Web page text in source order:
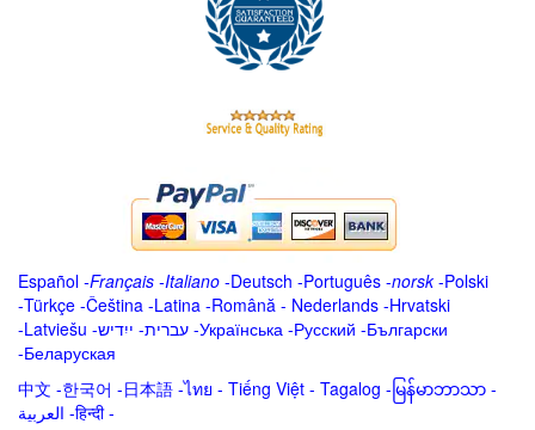
Español -Français -Italiano -Deutsch -Português -norsk-Polski
-Türkçe -Čeština -Latina -Română - Nederlands -Hrvatski
-Latviešu -ייִדיש -עברית -Українська -Русский -Български
-Беларуская
中文 -한국어 -日本語 -ไทย - Tiếng Việt - Tagalog - မြန်မာဘာသာ -
العربية -हिन्दी -